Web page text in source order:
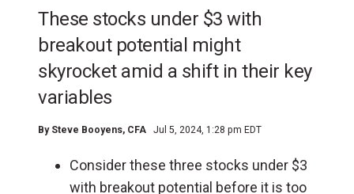
These stocks under $3 with
breakout potential might
skyrocket amid a shift in their key
variables
By Steve Booyens, CFA Jul 5, 2024, 1:28 pm EDT
Consider these three stocks under $3
with breakout potential before it is too